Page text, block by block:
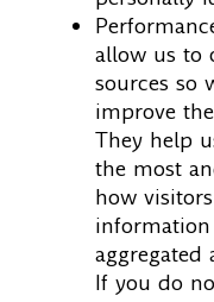
allow us to
sources so
improve
They help
the most
how
information
aggregated
If you do